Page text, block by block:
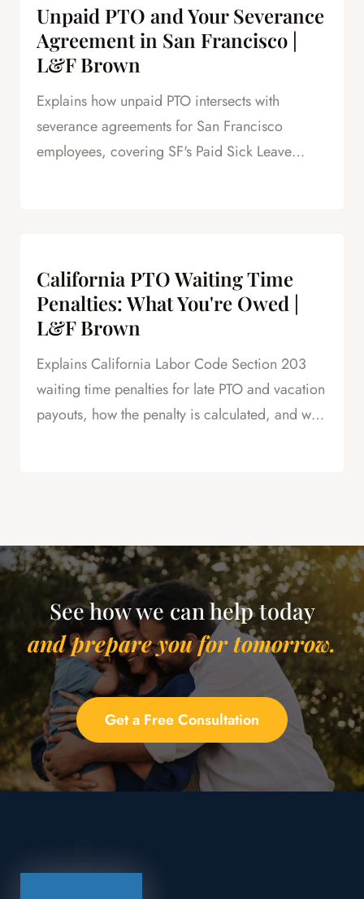
Unpaid PTO and Your Severance
Agreement in San Francisco |
L&F Brown
Explains how unpaid PTO intersects with
severance agreements for San Francisco
employees, covering SF's Paid Sick Leave
California PTO Waiting Time
Penalties: What You're Owed |
L&F Brown
Explains California Labor Code Section 203
waiting time penalties for late PTO and vacation
payouts, how the penalty is calculated, and why
See how we can help today
and prepare you for tomorrow.
Get a Free Consultation